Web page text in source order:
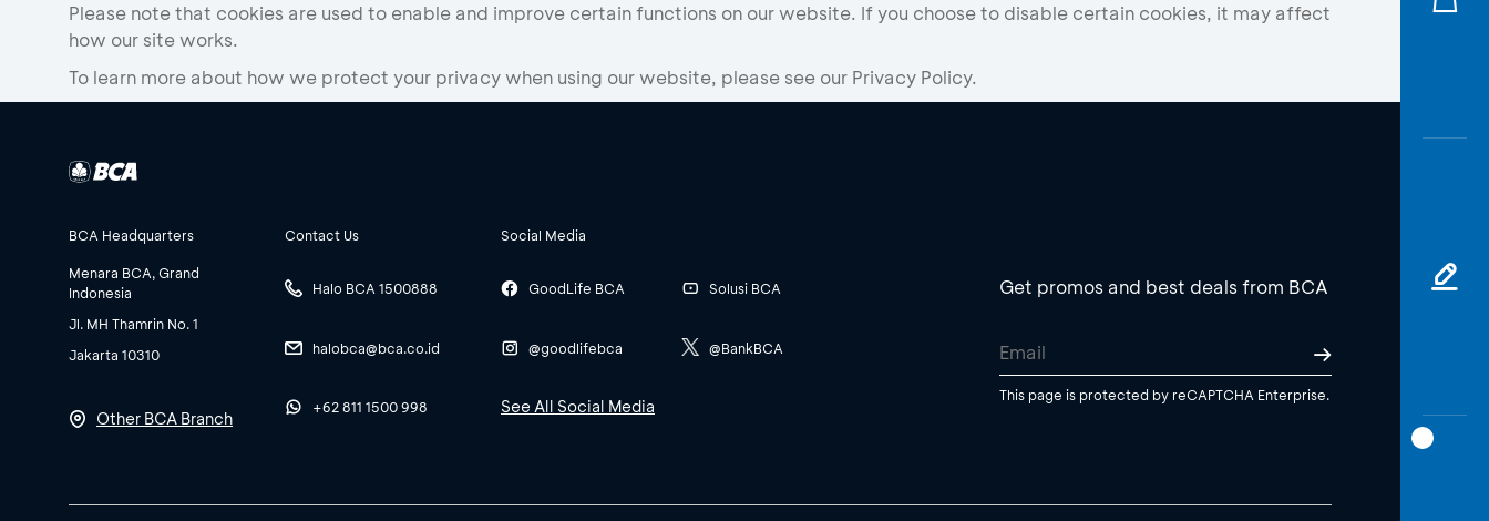
Please note that cookies are used to enable and improve certain functions on our website. If you choose to disable certain cookies, it may affect
how our site works.
To learn more about how we protect your privacy when using our website, please see our Privacy Policy.
BCA Headquarters
Menara BCA, Grand
Indonesia
Jl. MH Thamrin No. 1
Jakarta 10310
Other BCA Branch
Contact Us
Halo BCA 1500888
halobca@bca.co.id
+62 811 1500 998
Social Media
GoodLife BCA
@goodlifebca
Solusi BCA
@BankBCA
See All Social Media
Get promos and best deals from BCA
This page is protected by reCAPTCHA Enterprise.